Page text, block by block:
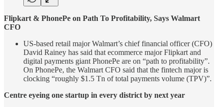
Flipkart & PhonePe on Path To Profitability, Says Walmart
CFO
US-based retail major Walmart’s chief financial officer (CFO)
David Rainey has said that ecommerce major Flipkart and
digital payments giant PhonePe are on “path to profitability”.
On PhonePe, the Walmart CFO said that the fintech major is
clocking “roughly $1.5 Tn of total payments volume (TPV)”.
Centre eyeing one startup in every district by next year